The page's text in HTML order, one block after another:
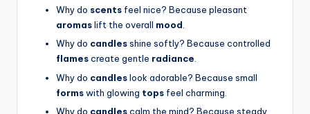
Why do scents feel nice? Because pleasant
aromaslift the overall mood.
Why do candlesshine softly? Because controlled
flamescreate gentle radiance.
Why do candleslook adorable? Because small
formswith glowing tops feel charming.
Why do candlescalm the mind? Because steady